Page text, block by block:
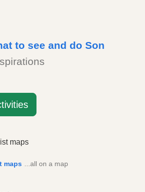
to see and do Son
maps
maps ...all on a map